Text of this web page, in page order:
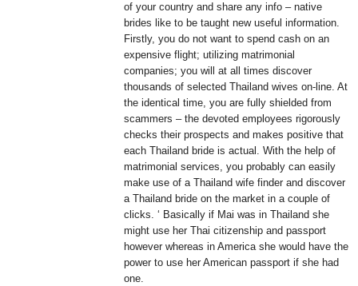
of your country and share any info – native
brides like to be taught new useful information.
Firstly, you do not want to spend cash on an
expensive flight; utilizing matrimonial
companies; you will at all times discover
thousands of selected Thailand wives on-line. At
the identical time, you are fully shielded from
scammers – the devoted employees rigorously
checks their prospects and makes positive that
each Thailand bride is actual. With the help of
matrimonial services, you probably can easily
make use of a Thailand wife finder and discover
a Thailand bride on the market in a couple of
clicks. ‘ Basically if Mai was in Thailand she
might use her Thai citizenship and passport
however whereas in America she would have the
power to use her American passport if she had
one.